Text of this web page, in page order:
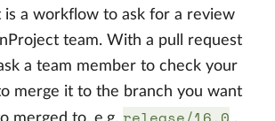
is a workflow to ask for a review
team. With a pull request
a team member to check your
merge it to the branch you want